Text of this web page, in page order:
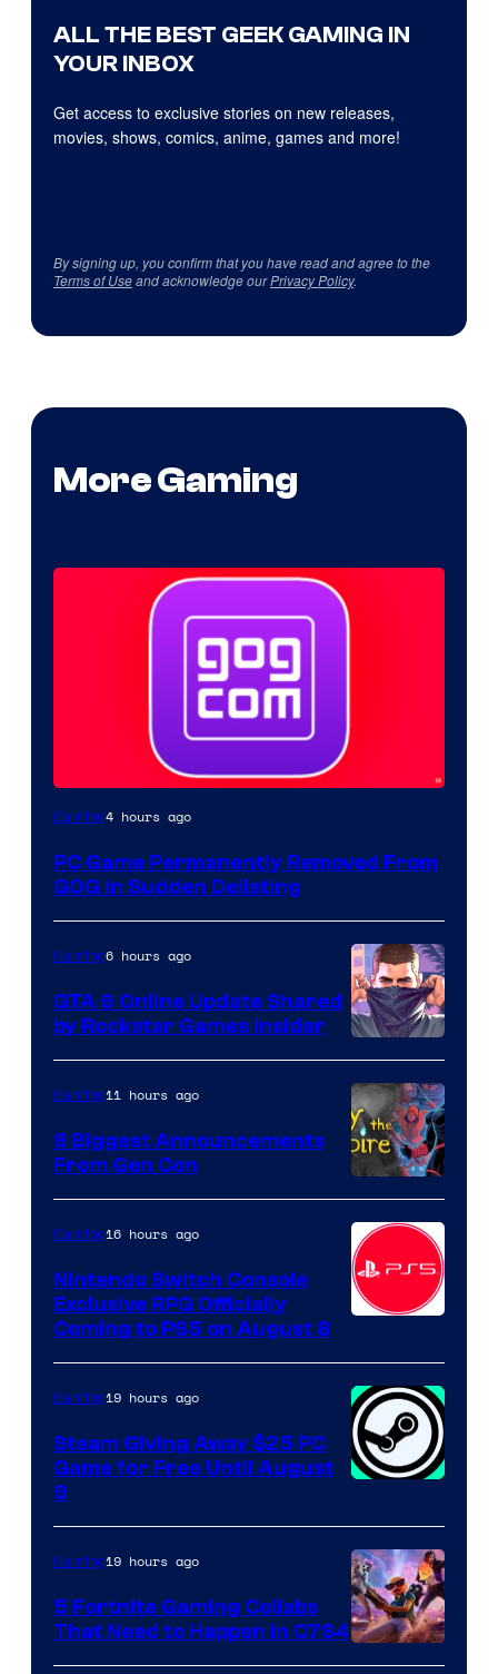
ALL THE BEST GEEK GAMING IN
YOUR INBOX
Get access to exclusive stories on new releases,
movies, shows, comics, anime, games and more!
By signing up, you confirm that you have read and agree to the
Terms of Useand acknowledge ourPrivacy Policy.
More Gaming
Gaming4 hours ago
PC Game Permanently Removed From
GOG in Sudden Delisting
Gaming6 hours ago
GTA 6 Online Update Shared
by Rockstar Games Insider
Gaming11 hours ago
8 Biggest Announcements
From Gen Con
Gaming16 hours ago
Nintendo Switch Console
Exclusive RPG Officially
Coming to PS5 on August 8
Gaming19 hours ago
Steam Giving Away $25 PC
Game for Free Until August
9
Courtesy
Gaming19 hours ago
5 Fortnite Gaming Collabs
That Need to Happen in C7S4